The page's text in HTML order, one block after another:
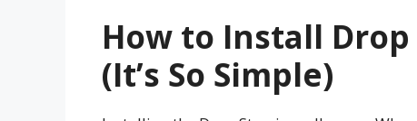
How to Install Drop
(It’s So Simple)